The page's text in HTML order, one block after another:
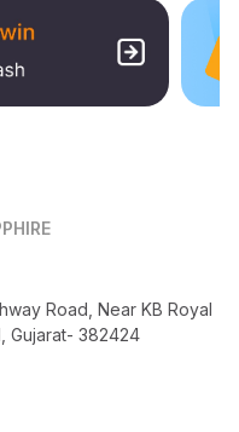
Road, Near KB Royal
Gujarat- 382424